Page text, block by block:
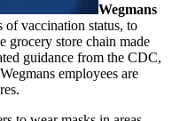
Wegmans
of vaccination status, to
grocery store chain made
guidance from the CDC,
employees are